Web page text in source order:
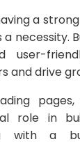
a
necessity.
user-
and drive
role in
with a